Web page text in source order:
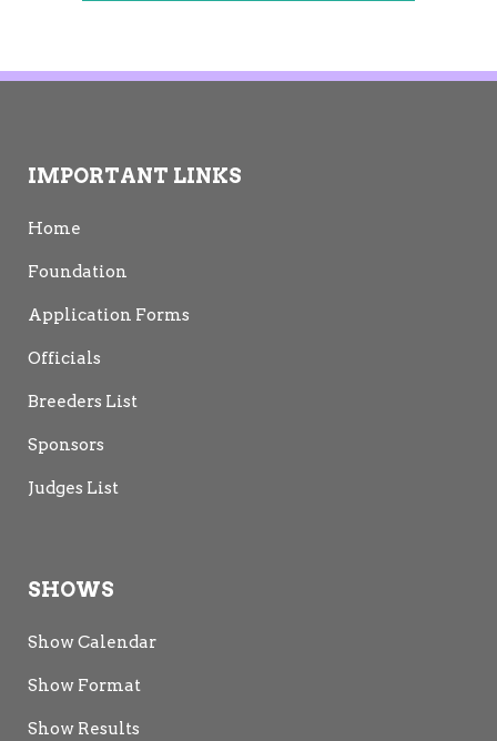
IMPORTANT LINKS
Home
Foundation
Application Forms
Officials
Breeders List
Sponsors
Judges List
SHOWS
Show Calendar
Show Format
Show Results